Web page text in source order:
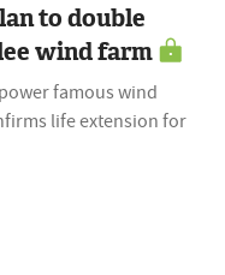
to double
wind farm
famous wind
life extension for